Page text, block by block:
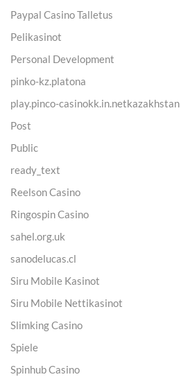
Paypal Casino Talletus
Pelikasinot
Personal Development
pinko-kz.platona
play.pinco-casinokk.in.netkazakhstan
Post
Public
ready_text
Reelson Casino
Ringospin Casino
sahel.org.uk
sanodelucas.cl
Siru Mobile Kasinot
Siru Mobile Nettikasinot
Slimking Casino
Spiele
Spinhub Casino